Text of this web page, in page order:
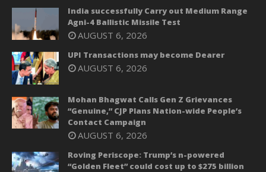
India successfully Carry out Medium Range
Agni-4 Ballistic Missile Test
AUGUST 6, 2026
UPI Transactions may become Dearer
AUGUST 6, 2026
Mohan Bhagwat Calls Gen Z Grievances
“Genuine,” CJP Plans Nation-wide People’s
Contact Campaign
AUGUST 6, 2026
Roving Periscope: Trump’s n-powered
“Golden Fleet” could cost up to $275 billion